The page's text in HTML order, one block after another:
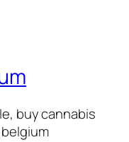
buy cannabis